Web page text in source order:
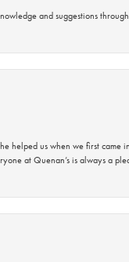
and suggestions
helped us when we first came
at Quenan’s is always a